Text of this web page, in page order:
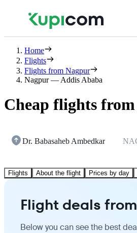
Home
Flights
Flights from Nagpur
Nagpur — Addis Ababa
Cheap flights
Dr. Babasaheb Ambedkar
Flights About the flight Prices by day
Flight deals
Below you can see the best